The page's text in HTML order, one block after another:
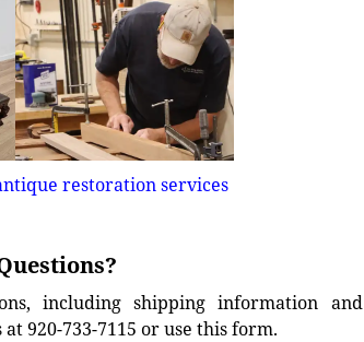
restoration services
including shipping information and
920-733-7115 or use this form.